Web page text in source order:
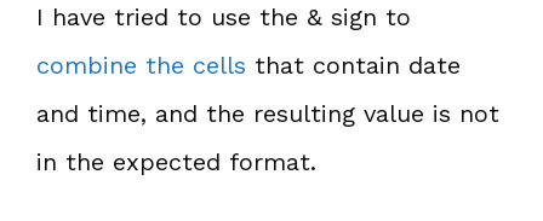
I have tried to use the & sign to
combine the cells that contain date
and time, and the resulting value is not
in the expected format.